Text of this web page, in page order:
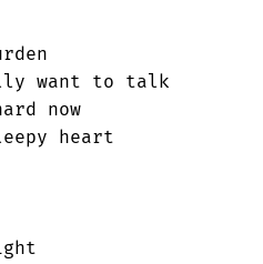
want to talk
now
heart